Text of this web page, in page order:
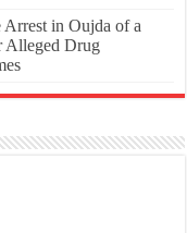
in Oujda of a
Alleged Drug